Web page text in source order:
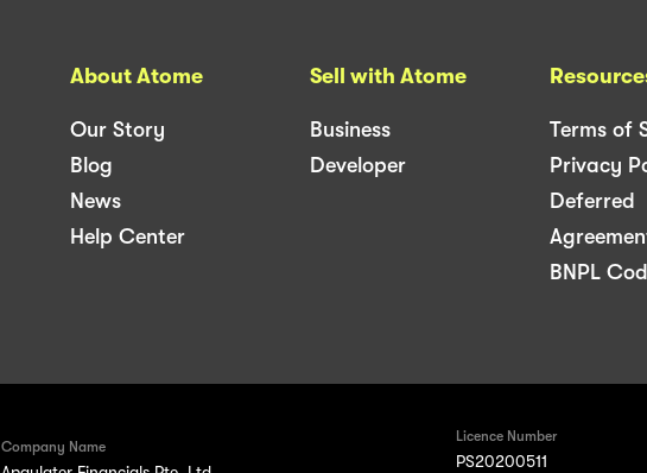
About Atome
Our Story
Blog
News
Help Center
Sell with Atome
Business
Developer
Terms of
Privacy
Deferred
BNPL
Company Name
Licence Number
PS20200511